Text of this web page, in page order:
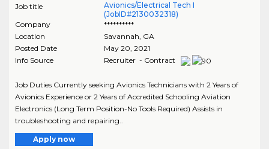
Job title
Avionics/Electrical Tech I
(JobID#2130032318)
Company
**********
Location
Savannah, GA
Posted Date
May 20, 2021
Info Source
Recruiter - Contract
Job Duties Currently seeking Avionics Technicians with 2 Years of
Avionics Experience or 2 Years of Accredited Schooling Aviation
Electronics (Long Term Position-No Tools Required) Assists in
troubleshooting and repairing..
Apply now